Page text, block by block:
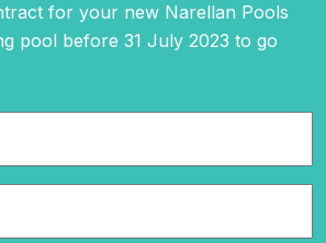
for your new Narellan Pools
pool before 31 July 2023 to go